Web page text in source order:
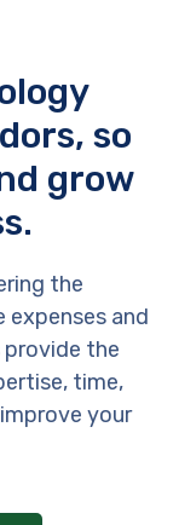
so
grow
the
and
the
time,
your